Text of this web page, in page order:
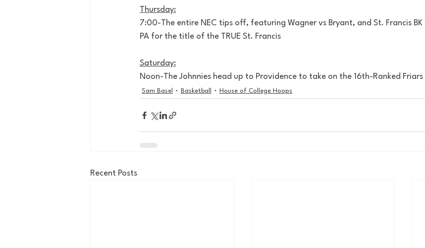
Thursday:
7:00-The entire NEC tips off, featuring Wagner vs Bryant, and St. Francis
PA for the title of the TRUE St. Francis
Saturday:
Noon-The Johnnies head up to Providence to take on the 16th-Ranked Friars
Sam Basel Basketball House of College Hoops
Recent Posts